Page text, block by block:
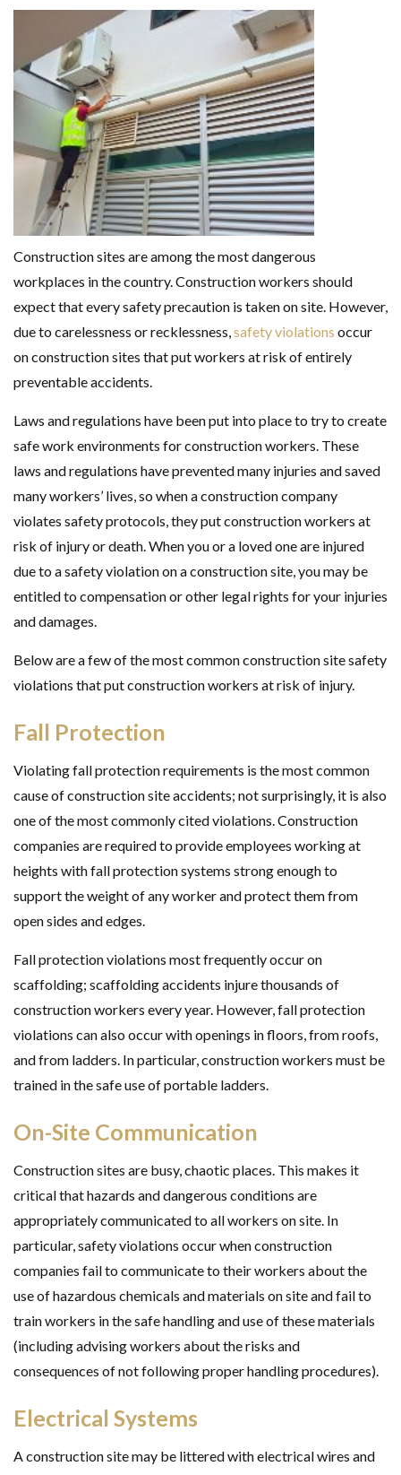
Construction sites are among the most dangerous
workplaces in the country. Construction workers should
expect that every safety precaution is taken on site. However,
due to carelessness or recklessness, safety violations occur
on construction sites that put workers at risk of entirely
preventable accidents.
Laws and regulations have been put into place to try to create
safe work environments for construction workers. These
laws and regulations have prevented many injuries and saved
many workers’ lives, so when a construction company
violates safety protocols, they put construction workers at
risk of injury or death. When you or a loved one are injured
due to a safety violation on a construction site, you may be
entitled to compensation or other legal rights for your injuries
and damages.
Below are a few of the most common construction site safety
violations that put construction workers at risk of injury.
Fall Protection
Violating fall protection requirements is the most common
cause of construction site accidents; not surprisingly, it is also
one of the most commonly cited violations. Construction
companies are required to provide employees working at
heights with fall protection systems strong enough to
support the weight of any worker and protect them from
open sides and edges.
Fall protection violations most frequently occur on
scaffolding; scaffolding accidents injure thousands of
construction workers every year. However, fall protection
violations can also occur with openings in floors, from roofs,
and from ladders. In particular, construction workers must be
trained in the safe use of portable ladders.
On-Site Communication
Construction sites are busy, chaotic places. This makes it
critical that hazards and dangerous conditions are
appropriately communicated to all workers on site. In
particular, safety violations occur when construction
companies fail to communicate to their workers about the
use of hazardous chemicals and materials on site and fail to
train workers in the safe handling and use of these materials
(including advising workers about the risks and
consequences of not following proper handling procedures).
Electrical Systems
A construction site may be littered with electrical wires and
GET HELP NOW